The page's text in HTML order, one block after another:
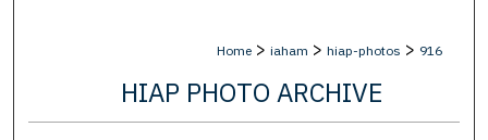
Home > iaham > hiap-photos > 916
HIAP PHOTO ARCHIVE